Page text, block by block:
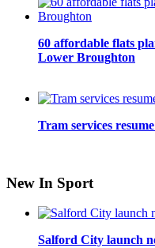
60 affordable flats
Lower Broughton
Tram services
New In Sport
Salford City launch